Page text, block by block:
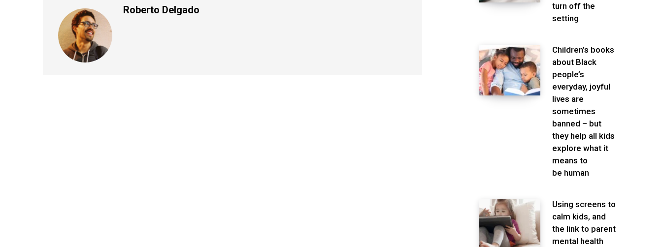
Roberto Delgado
turn off the
setting
Children’s books
about Black
people’s
everyday, joyful
lives are
sometimes
banned – but
they help all kids
explore what it
means to
be human
Using screens to
calm kids, and
the link to parent
mental health